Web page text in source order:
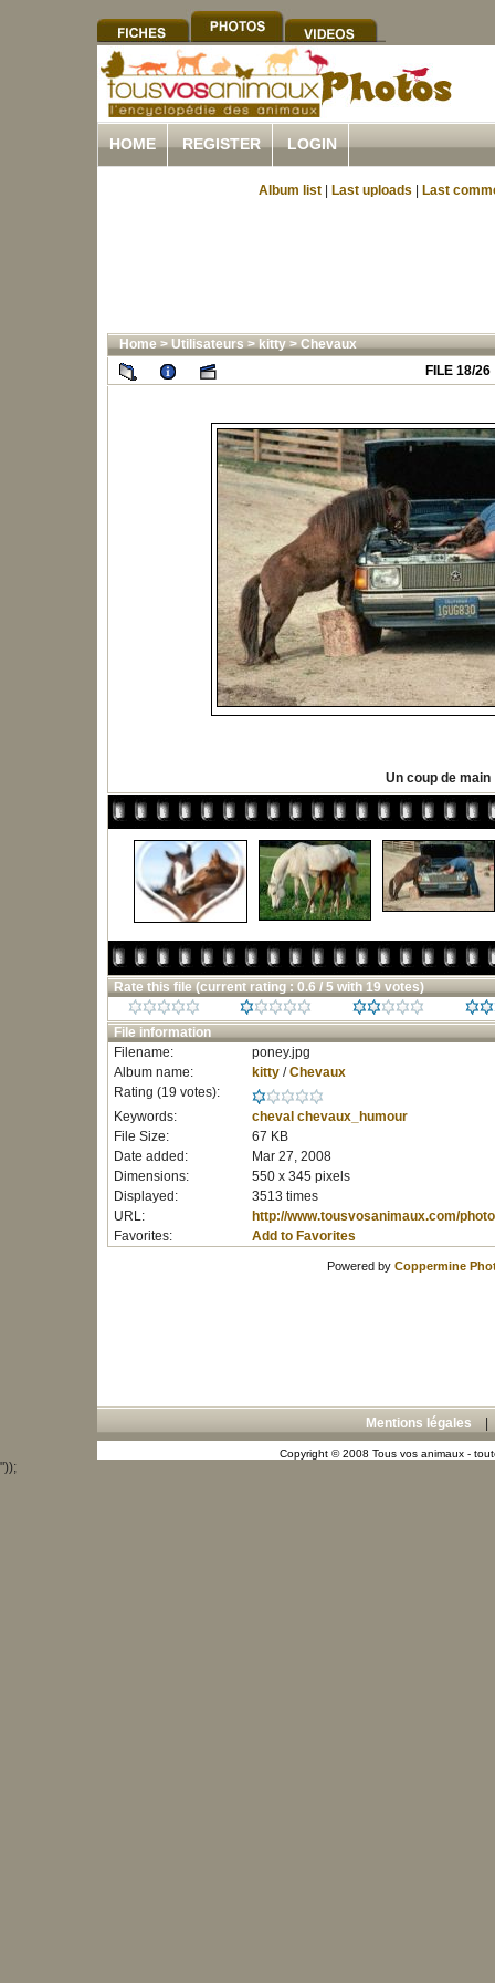
HOME REGISTER LOGIN
Album list Last uploads Last
Home>Utilisateurs>kitty>Chevaux
FILE 18/26
Un coup de main
Rate this file (current rating : 0.6 / 5 with 19 votes)
File information
Filename:
poney.jpg
Album name:
kitty/Chevaux
Rating (19 votes):
Keywords:
cheval chevaux_humour
File Size:
67 KB
Date added:
Mar 27, 2008
Dimensions:
550 x 345 pixels
Displayed:
3513 times
URL:
http://www.tousvosanimaux.com/
Favorites:
Add to Favorites
Powered by Coppermine
Mentions légales
Copyright © 2008 Tous vos animaux -
"));